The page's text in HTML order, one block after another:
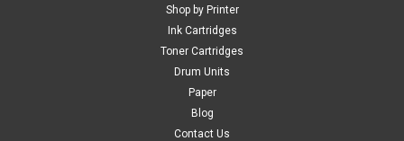
Black Laser Toner Cartridge Compatible With Oki 44973536
For: Oki C301Oki C301dnOki C321Oki C321dnOki MC332Oki
MC332dnOki MC342Oki MC342dnOki MC342dnwOki
Shop by Printer
Ink Cartridges
Toner Cartridges
Drum Units
Paper
Blog
Contact Us